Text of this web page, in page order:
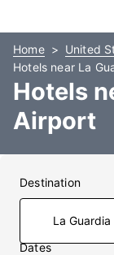
Home
United
Hotels near La
Hotels
Airport
Destination
Dates